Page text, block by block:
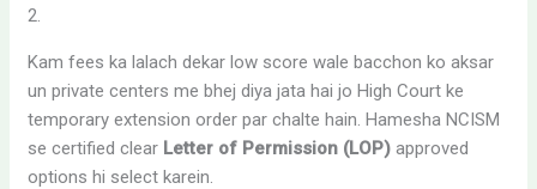
2.
Kam fees ka lalach dekar low score wale bacchon ko aksar
un private centers me bhej diya jata hai jo High Court ke
temporary extension order par chalte hain. Hamesha NCISM
se certified clear Letter of Permission (LOP) approved
options hi select karein.